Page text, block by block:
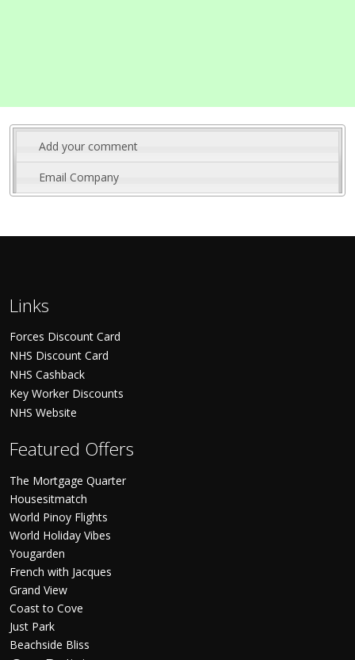
Add your comment
Email Company
Links
Forces Discount Card
NHS Discount Card
NHS Cashback
Key Worker Discounts
NHS Website
Featured Offers
The Mortgage Quarter
Housesitmatch
World Pinoy Flights
World Holiday Vibes
Yougarden
French with Jacques
Grand View
Coast to Cove
Just Park
Beachside Bliss